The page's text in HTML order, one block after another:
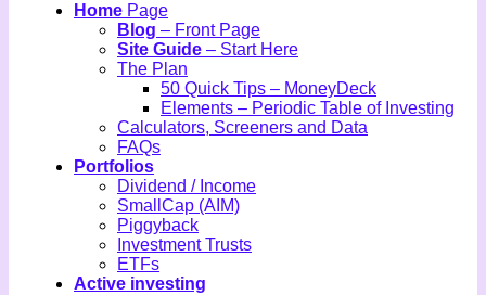
Home Page
Blog – Front Page
Site Guide – Start Here
The Plan
50 Quick Tips – MoneyDeck
Elements – Periodic Table of Investing
Calculators, Screeners and Data
FAQs
Portfolios
Dividend / Income
SmallCap (AIM)
Piggyback
Investment Trusts
ETFs
Active investing